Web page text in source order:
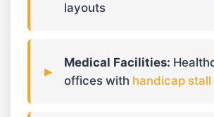
layouts
Medical Facilities:
offices with handicap stall